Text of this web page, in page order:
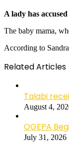
A lady has
The baby mama,
According to
Related Articles
Talabi
August 4,
OGEPA
July 31, 2026